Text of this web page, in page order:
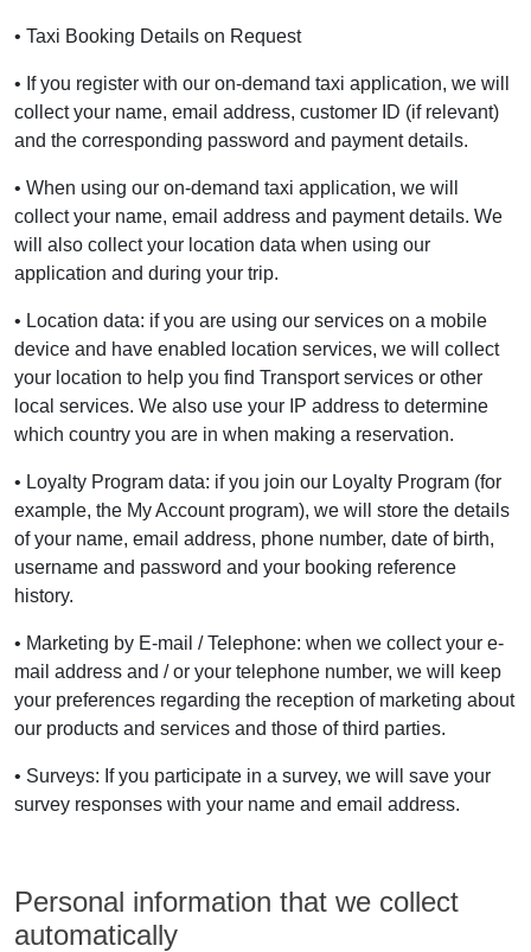
• Taxi Booking Details on Request
• If you register with our on-demand taxi application, we will
collect your name, email address, customer ID (if relevant)
and the corresponding password and payment details.
• When using our on-demand taxi application, we will
collect your name, email address and payment details. We
will also collect your location data when using our
application and during your trip.
• Location data: if you are using our services on a mobile
device and have enabled location services, we will collect
your location to help you find Transport services or other
local services. We also use your IP address to determine
which country you are in when making a reservation.
• Loyalty Program data: if you join our Loyalty Program (for
example, the My Account program), we will store the details
of your name, email address, phone number, date of birth,
username and password and your booking reference
history.
• Marketing by E-mail / Telephone: when we collect your e-
mail address and / or your telephone number, we will keep
your preferences regarding the reception of marketing about
our products and services and those of third parties.
• Surveys: If you participate in a survey, we will save your
survey responses with your name and email address.
Personal information that we collect
automatically